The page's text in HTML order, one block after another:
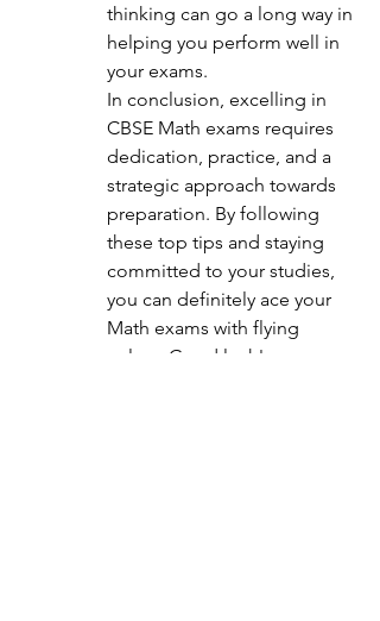
thinking can go a long way in
helping you perform well in
your exams.
In conclusion, excelling in
CBSE Math exams requires
dedication, practice, and a
strategic approach towards
preparation. By following
these top tips and staying
committed to your studies,
you can definitely ace your
Math exams with flying
colors. Good luck!